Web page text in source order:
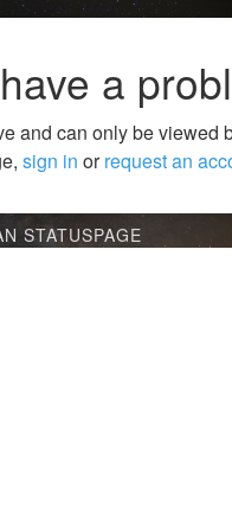
a
and can only be viewed
sign in orrequest an
STATUSPAGE